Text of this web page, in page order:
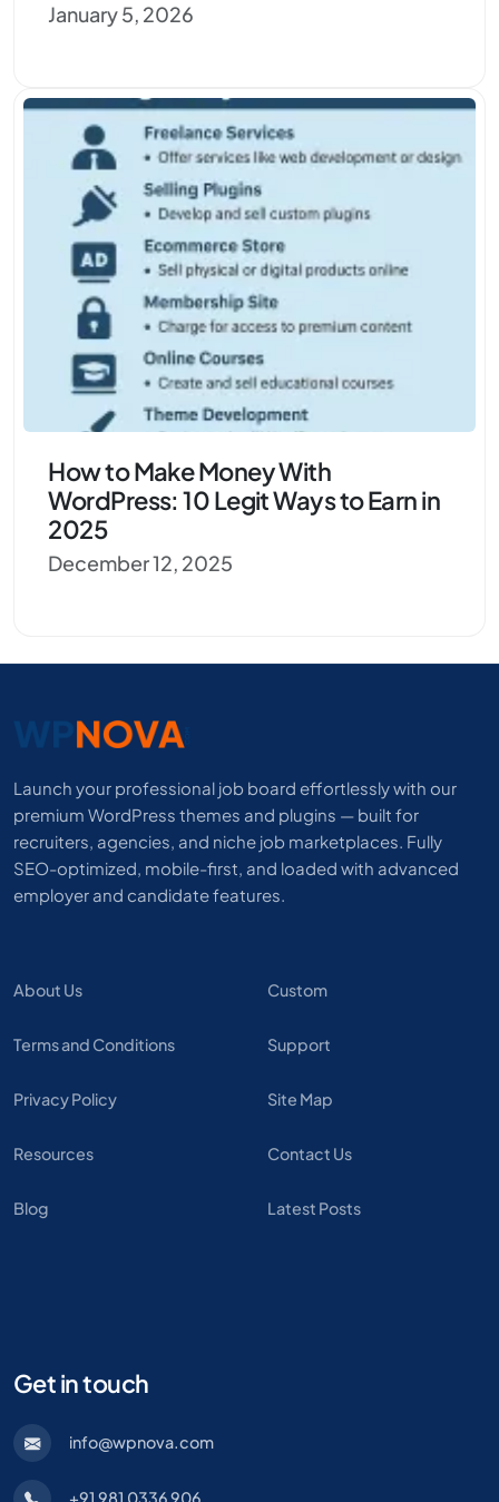
January 5, 2026
How to Make Money With
WordPress: 10 Legit Ways to Earn in
2025
December 12, 2025
Launch your professional job board effortlessly with our
premium WordPress themes and plugins — built for
recruiters, agencies, and niche job marketplaces. Fully
SEO-optimized, mobile-first, and loaded with advanced
employer and candidate features.
About Us
Terms and Conditions
Privacy Policy
Resources
Blog
Custom
Support
Site Map
Contact Us
Latest Posts
Get in touch
info@wpnova.com
+91 981 0336 906